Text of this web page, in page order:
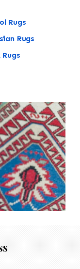
Rugs
Rugs
Rugs